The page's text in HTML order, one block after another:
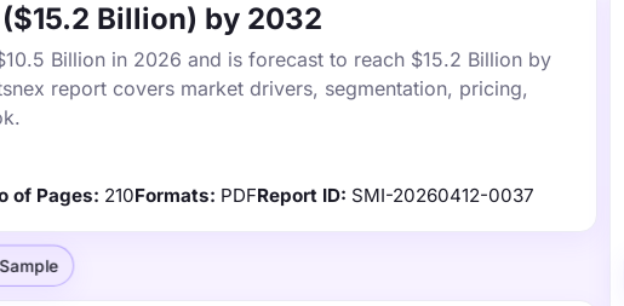
Billion) by 2032
Billion in 2026 and is forecast to reach $15.2 Billion by
report covers market drivers, segmentation, pricing,
of Pages: 210Formats: PDFReport ID: SMI-20260412-0037